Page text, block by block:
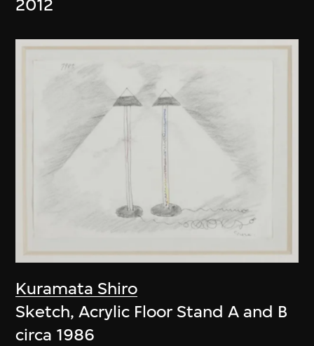
2012
Kuramata Shiro
Sketch, Acrylic Floor Stand A and B
circa 1986